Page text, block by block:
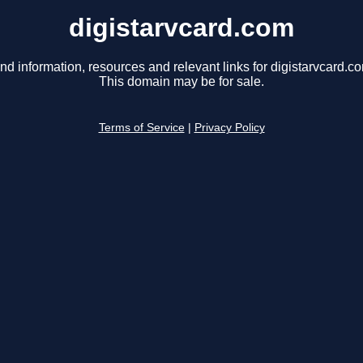
digistarvcard.com
information, resources and relevant links for
This domain may be for sale.
Terms of Service Privacy Policy